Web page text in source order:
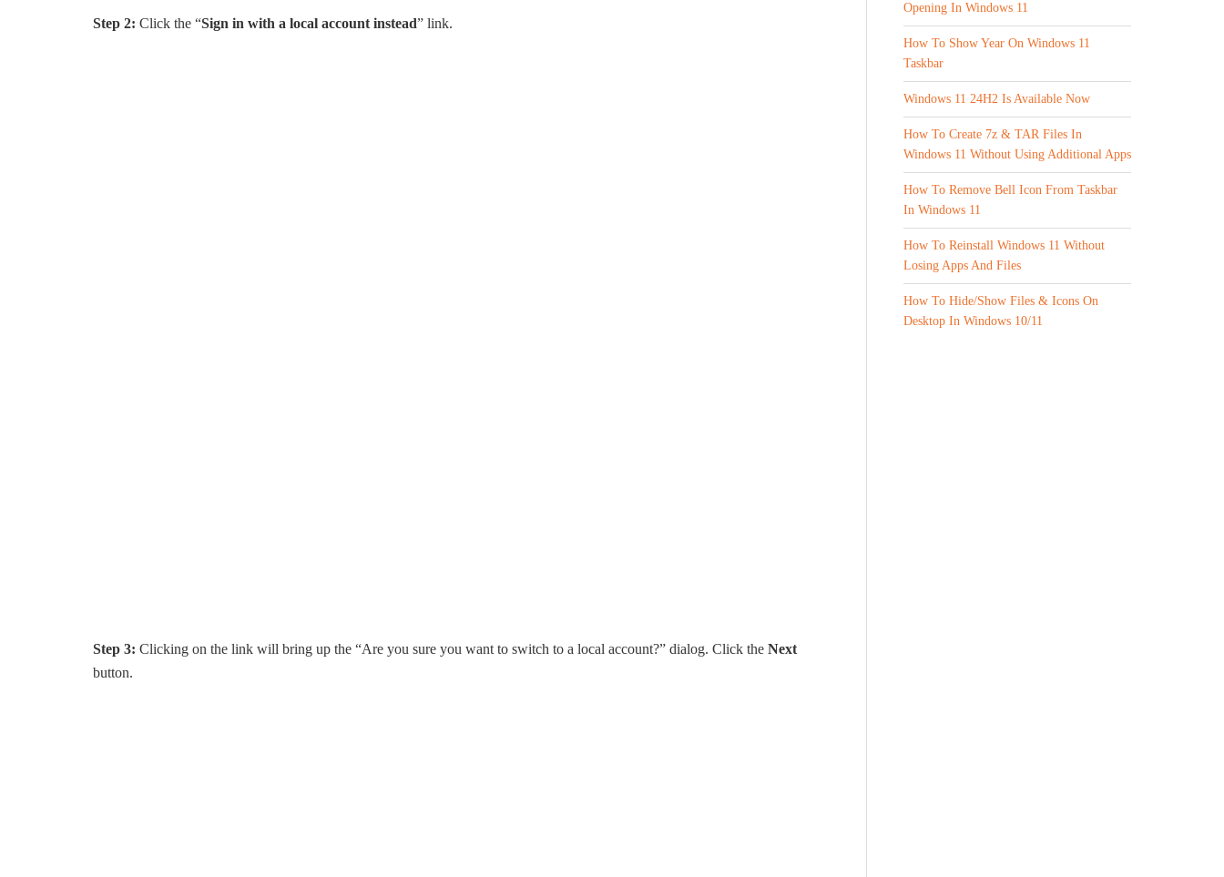
Step 2: Click the “Sign in with a local account instead” link.
Step 3: Clicking on the link will bring up the “Are you sure you want to switch to a local account?” dialog. Click the Next
button.
Opening In Windows 11
How To Show Year On Windows 11
Taskbar
Windows 11 24H2 Is Available Now
How To Create 7z & TAR Files In
Windows 11 Without Using Additional Apps
How To Remove Bell Icon From Taskbar
In Windows 11
How To Reinstall Windows 11 Without
Losing Apps And Files
How To Hide/Show Files & Icons On
Desktop In Windows 10/11